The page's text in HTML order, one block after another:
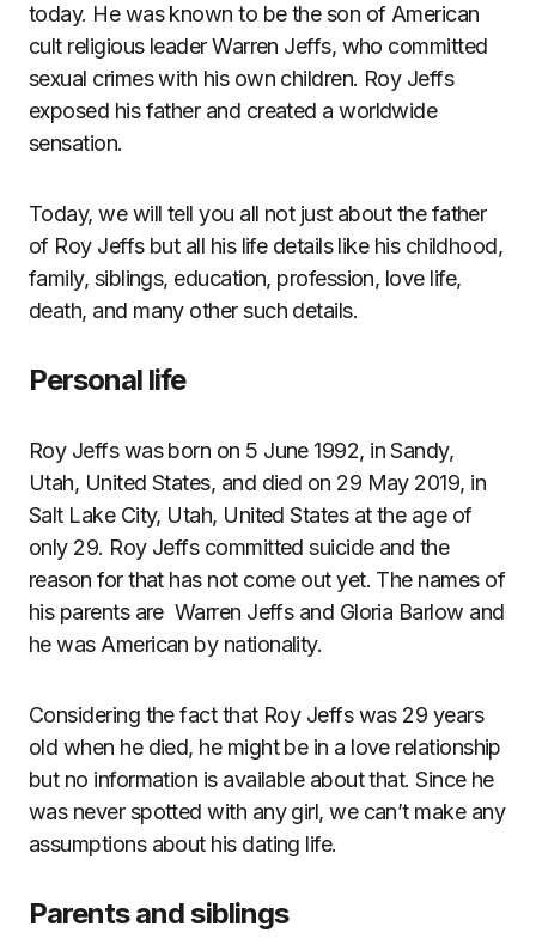
today. He was known to be the son of American
cult religious leader Warren Jeffs, who committed
sexual crimes with his own children. Roy Jeffs
exposed his father and created a worldwide
sensation.
Today, we will tell you all not just about the father
of Roy Jeffs but all his life details like his childhood,
family, siblings, education, profession, love life,
death, and many other such details.
Personal life
Roy Jeffs was born on 5 June 1992, in Sandy,
Utah, United States, and died on 29 May 2019, in
Salt Lake City, Utah, United States at the age of
only 29. Roy Jeffs committed suicide and the
reason for that has not come out yet. The names of
his parents are Warren Jeffs and Gloria Barlow and
he was American by nationality.
Considering the fact that Roy Jeffs was 29 years
old when he died, he might be in a love relationship
but no information is available about that. Since he
was never spotted with any girl, we can’t make any
assumptions about his dating life.
Parents and siblings